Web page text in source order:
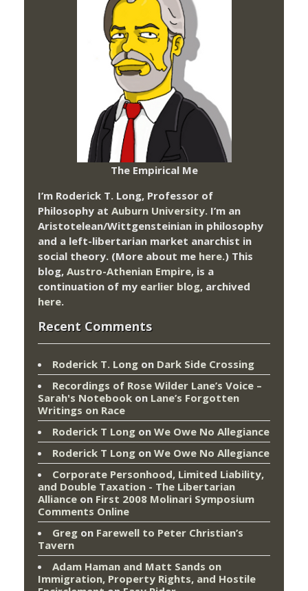
The Empirical Me
I’m Roderick T. Long, Professor of
Philosophy at Auburn University. I’m an
Aristotelean/Wittgensteinian in philosophy
and a left-libertarian market anarchist in
social theory. (More about me here.) This
blog, Austro-Athenian Empire, is a
continuation of my earlier blog, archived
here.
Recent Comments
Roderick T. Long on Dark Side Crossing
Recordings of Rose Wilder Lane’s Voice –
Sarah's Notebook on Lane’s Forgotten
Writings on Race
Roderick T Long on We Owe No Allegiance
Roderick T Long on We Owe No Allegiance
Corporate Personhood, Limited Liability,
and Double Taxation - The Libertarian
Alliance on First 2008 Molinari Symposium
Comments Online
Greg on Farewell to Peter Christian’s
Tavern
Adam Haman and Matt Sands on
Immigration, Property Rights, and Hostile